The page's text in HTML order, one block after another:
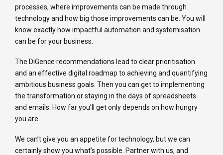
processes, where improvements can be made through
technology and how big those improvements can be. You will
know exactly how impactful automation and systemisation
can be for your business.
The DiGence recommendations lead to clear prioritisation
and an effective digital roadmap to achieving and quantifying
ambitious business goals. Then you can get to implementing
the transformation or staying in the days of spreadsheets
and emails. How far you’ll get only depends on how hungry
you are.
We can’t give you an appetite for technology, but we can
certainly show you what’s possible. Partner with us, and